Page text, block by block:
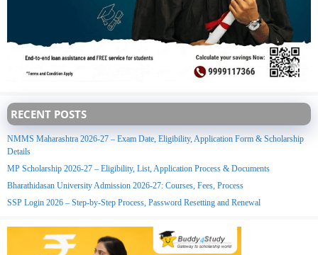
RECENT POSTS
NMMS Maharashtra 2026-27 – Exam Date, Eligibility, Application Form & Scholarship
Details
MP Scholarship 2026-27 – Eligibility, List, Application Process & Documents
Bharathidasan University Admission 2026-27: Courses, Fees, Process
SSP Login 2026 – Step-by-Step Process, Password Resetting and Renewal